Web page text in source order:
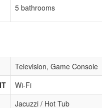
5 bathrooms
Television, Game Console
Wi-Fi
Jacuzzi / Hot Tub